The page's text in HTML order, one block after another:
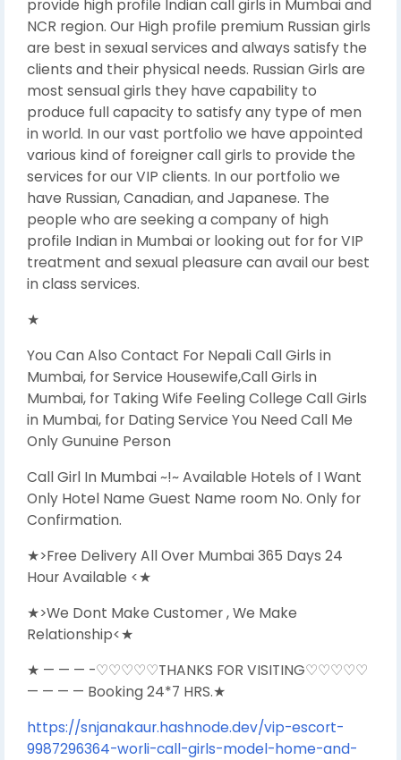
provide high profile Indian call girls in Mumbai and
NCR region. Our High profile premium Russian girls
are best in sexual services and always satisfy the
clients and their physical needs. Russian Girls are
most sensual girls they have capability to
produce full capacity to satisfy any type of men
in world. In our vast portfolio we have appointed
various kind of foreigner call girls to provide the
services for our VIP clients. In our portfolio we
have Russian, Canadian, and Japanese. The
people who are seeking a company of high
profile Indian in Mumbai or looking out for for VIP
treatment and sexual pleasure can avail our best
in class services.
★
You Can Also Contact For Nepali Call Girls in
Mumbai, for Service Housewife,Call Girls in
Mumbai, for Taking Wife Feeling College Call Girls
in Mumbai, for Dating Service You Need Call Me
Only Gunuine Person
Call Girl In Mumbai ~!~ Available Hotels of I Want
Only Hotel Name Guest Name room No. Only for
Confirmation.
★>Free Delivery All Over Mumbai 365 Days 24
Hour Available <★
★>We Dont Make Customer , We Make
Relationship<★
★ — — — -♡♡♡♡♡THANKS FOR VISITING♡♡♡♡♡
— — — — Booking 24*7 HRS.★
https://snjanakaur.hashnode.dev/vip-escort-
9987296364-worli-call-girls-model-home-and-